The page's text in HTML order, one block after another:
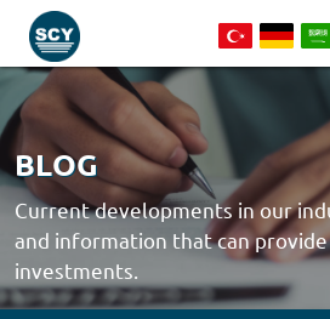
BLOG
Current developments in our
and information that can
investments.